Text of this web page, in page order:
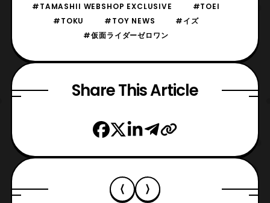
#TAMASHII WEBSHOP EXCLUSIVE
#TOEI
#TOKU
#TOY NEWS
#イズ
#仮面ライダーゼロワン
Share This Article